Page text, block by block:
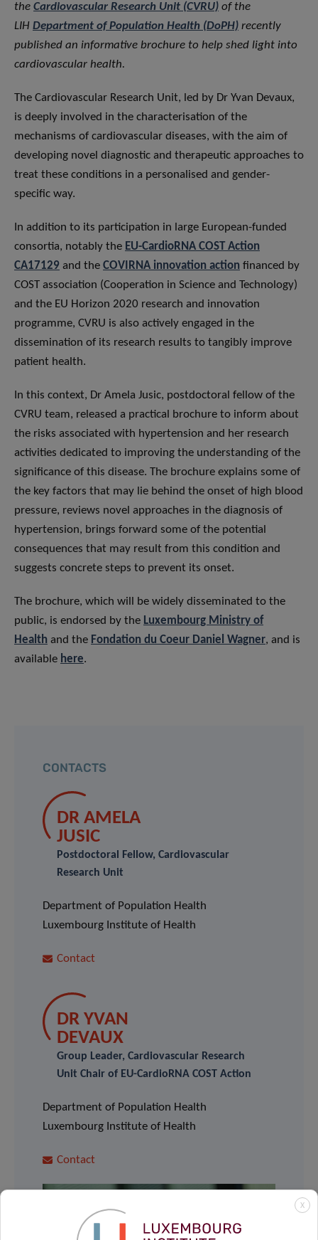
the Cardiovascular Research Unit (CVRU) of the
LIH Department of Population Health (DoPH) recently
published an informative brochure to help shed light into
cardiovascular health.
The Cardiovascular Research Unit, led by Dr Yvan Devaux,
is deeply involved in the characterisation of the
mechanisms of cardiovascular diseases, with the aim of
developing novel diagnostic and therapeutic approaches to
treat these conditions in a personalised and gender-
specific way.
In addition to its participation in large European-funded
consortia, notably the EU-CardioRNA COST Action
CA17129 and the COVIRNA innovation action financed by
COST association (Cooperation in Science and Technology)
and the EU Horizon 2020 research and innovation
programme, CVRU is also actively engaged in the
dissemination of its research results to tangibly improve
patient health.
In this context, Dr Amela Jusic, postdoctoral fellow of the
CVRU team, released a practical brochure to inform about
the risks associated with hypertension and her research
activities dedicated to improving the understanding of the
significance of this disease. The brochure explains some of
the key factors that may lie behind the onset of high blood
pressure, reviews novel approaches in the diagnosis of
hypertension, brings forward some of the potential
consequences that may result from this condition and
suggests concrete steps to prevent its onset.
The brochure, which will be widely disseminated to the
public, is endorsed by the Luxembourg Ministry of
Health and the Fondation du Coeur Daniel Wagner, and is
available here.
CONTACTS
DR AMELA
JUSIC
Postdoctoral Fellow, Cardiovascular
Research Unit
Department of Population Health
Luxembourg Institute of Health
Contact
DR YVAN
DEVAUX
Group Leader, Cardiovascular Research
Unit Chair of EU-CardioRNA COST Action
Department of Population Health
Luxembourg Institute of Health
Contact
X